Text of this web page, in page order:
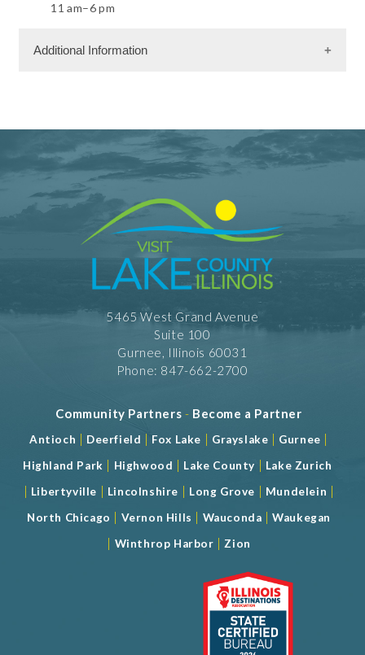
11 am–6 pm
Additional Information
Shopping and Services Information
Gift Shop
Restrooms
5465 West Grand Avenue
Suite 100
Gurnee, Illinois 60031
Phone: 847-662-2700
Community Partners - Become a Partner
Antioch | Deerfield | Fox Lake | Grayslake | Gurnee |
Highland Park | Highwood | Lake County | Lake Zurich
| Libertyville | Lincolnshire | Long Grove | Mundelein |
North Chicago | Vernon Hills | Wauconda |Waukegan
| Winthrop Harbor | Zion